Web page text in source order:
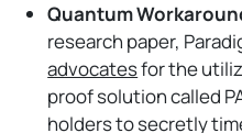
Quantum
research paper,
advocatesfor the
proof solution called
holders to secretly